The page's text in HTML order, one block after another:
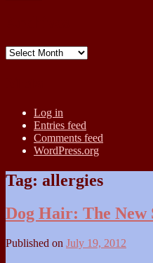
Archives
Log in
Entries feed
Comments feed
WordPress.org
Tag: allergies
Dog Hair: The New
Published on July 19, 2012